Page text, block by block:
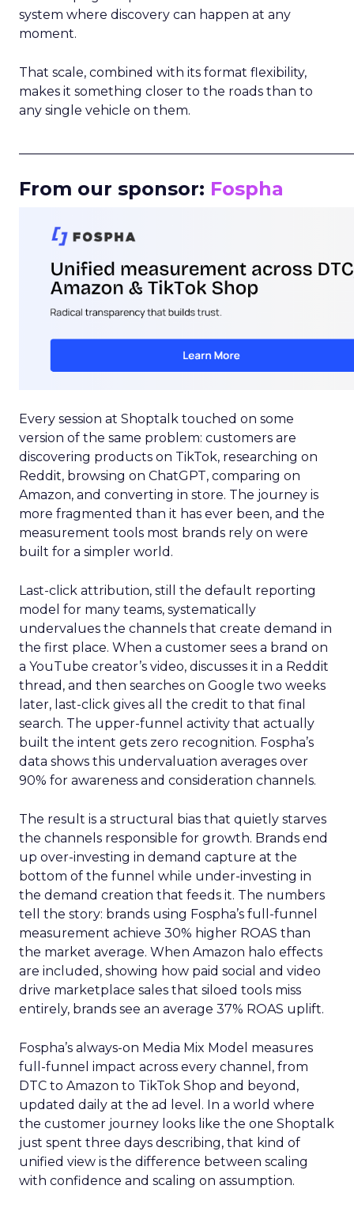
system where discovery can happen at any
moment.
That scale, combined with its format flexibility,
makes it something closer to the roads than to
any single vehicle on them.
From our sponsor: Fospha
Every session at Shoptalk touched on some
version of the same problem: customers are
discovering products on TikTok, researching on
Reddit, browsing on ChatGPT, comparing on
Amazon, and converting in store. The journey is
more fragmented than it has ever been, and the
measurement tools most brands rely on were
built for a simpler world.
Last-click attribution, still the default reporting
model for many teams, systematically
undervalues the channels that create demand in
the first place. When a customer sees a brand on
a YouTube creator’s video, discusses it in a Reddit
thread, and then searches on Google two weeks
later, last-click gives all the credit to that final
search. The upper-funnel activity that actually
built the intent gets zero recognition. Fospha’s
data shows this undervaluation averages over
90% for awareness and consideration channels.
The result is a structural bias that quietly starves
the channels responsible for growth. Brands end
up over-investing in demand capture at the
bottom of the funnel while under-investing in
the demand creation that feeds it. The numbers
tell the story: brands using Fospha’s full-funnel
measurement achieve 30% higher ROAS than
the market average. When Amazon halo effects
are included, showing how paid social and video
drive marketplace sales that siloed tools miss
entirely, brands see an average 37% ROAS uplift.
Fospha’s always-on Media Mix Model measures
full-funnel impact across every channel, from
DTC to Amazon to TikTok Shop and beyond,
updated daily at the ad level. In a world where
the customer journey looks like the one Shoptalk
just spent three days describing, that kind of
unified view is the difference between scaling
with confidence and scaling on assumption.